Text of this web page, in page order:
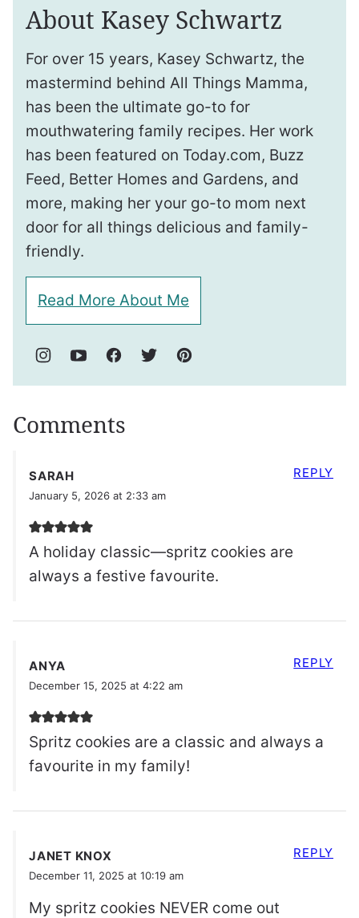
About Kasey Schwartz
For over 15 years, Kasey Schwartz, the
mastermind behind All Things Mamma,
has been the ultimate go-to for
mouthwatering family recipes. Her work
has been featured on Today.com, Buzz
Feed, Better Homes and Gardens, and
more, making her your go-to mom next
door for all things delicious and family-
friendly.
Read More About Me
Comments
SARAH
January 5, 2026 at 2:33 am
A holiday classic—spritz cookies are
always a festive favourite.
REPLY
ANYA
December 15, 2025 at 4:22 am
Spritz cookies are a classic and always a
favourite in my family!
REPLY
JANET KNOX
December 11, 2025 at 10:19 am
My spritz cookies NEVER come out
REPLY